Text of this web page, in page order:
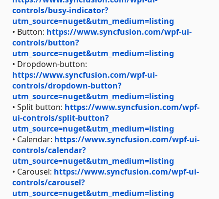
controls/busy-indicator?
utm_source=nuget&utm_medium=listing
• Button: https://www.syncfusion.com/wpf-ui-
controls/button?
utm_source=nuget&utm_medium=listing
• Dropdown-button:
https://www.syncfusion.com/wpf-ui-
controls/dropdown-button?
utm_source=nuget&utm_medium=listing
• Split button: https://www.syncfusion.com/wpf-
ui-controls/split-button?
utm_source=nuget&utm_medium=listing
• Calendar: https://www.syncfusion.com/wpf-ui-
controls/calendar?
utm_source=nuget&utm_medium=listing
• Carousel: https://www.syncfusion.com/wpf-ui-
controls/carousel?
utm_source=nuget&utm_medium=listing